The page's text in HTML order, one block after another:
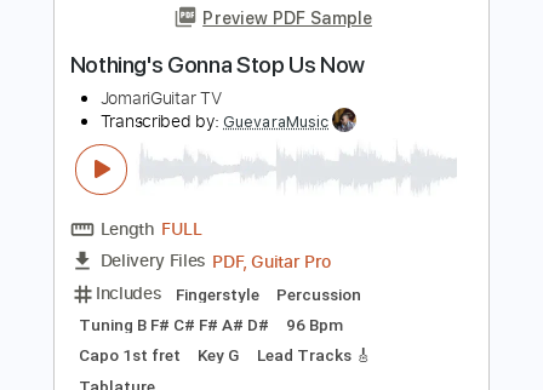
Preview PDF Sample
Nothing's Gonna Stop Us Now